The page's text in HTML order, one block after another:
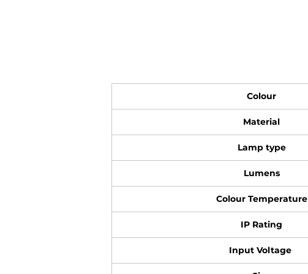
Colour
Material
Lamp type
Lumens
Colour Temperature
IP Rating
Input Voltage